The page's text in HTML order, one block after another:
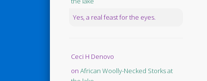
Yes, a real feast for the eyes.
Ceci H Denovo
on African Woolly-Necked Storks at